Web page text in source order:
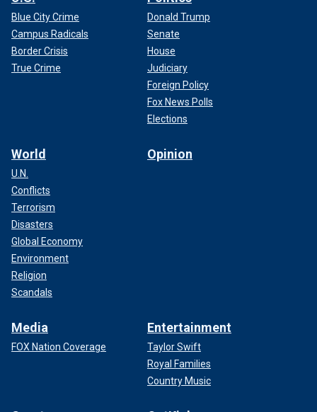
Blue City Crime
Campus Radicals
Border Crisis
True Crime
Donald Trump
Senate
House
Judiciary
Foreign Policy
Fox News Polls
Elections
World
U.N.
Conflicts
Terrorism
Disasters
Global Economy
Environment
Religion
Scandals
Opinion
Media
FOX Nation Coverage
Entertainment
Taylor Swift
Royal Families
Country Music